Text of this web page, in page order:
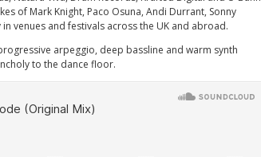
of Mark Knight, Paco Osuna, Andi Durrant, Sonny
venues and festivals across the UK and abroad.
arpeggio, deep bassline and warm synth
to the dance floor.